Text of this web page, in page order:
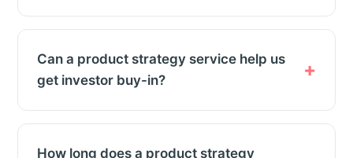
Can a product strategy service help us
get investor buy-in?
How long does a product strategy